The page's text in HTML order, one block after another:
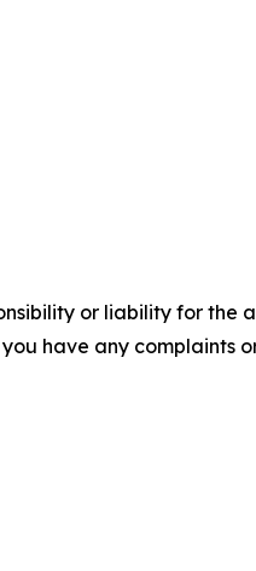
or liability for the
have any complaints